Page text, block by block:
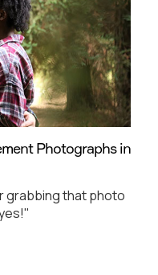
Photographs in
grabbing that photo